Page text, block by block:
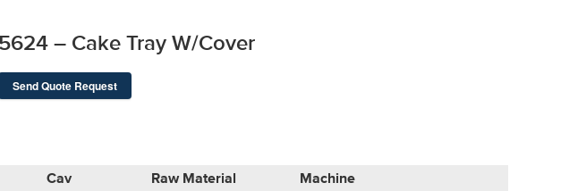
5624 – Cake Tray W/Cover
Send Quote Request
Cav Raw Material
Machine